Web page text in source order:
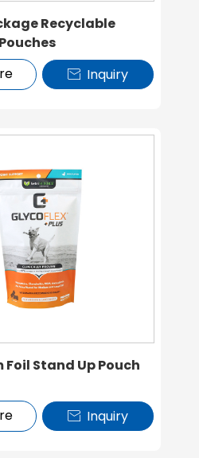
Recyclable
 Inquiry
Stand Up Pouch
 Inquiry